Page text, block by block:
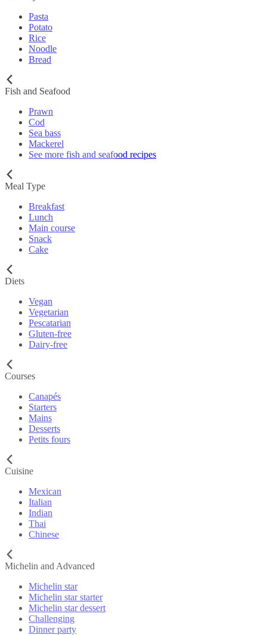
Pasta
Potato
Rice
Noodle
Bread
Fish and Seafood
Prawn
Cod
Sea bass
Mackerel
See more fish and seafood recipes
Meal Type
Breakfast
Lunch
Main course
Snack
Cake
Diets
Vegan
Vegetarian
Pescatarian
Gluten-free
Dairy-free
Courses
Canapés
Starters
Mains
Desserts
Petits fours
Cuisine
Mexican
Italian
Indian
Thai
Chinese
Michelin and Advanced
Michelin star
Michelin star starter
Michelin star dessert
Challenging
Dinner party